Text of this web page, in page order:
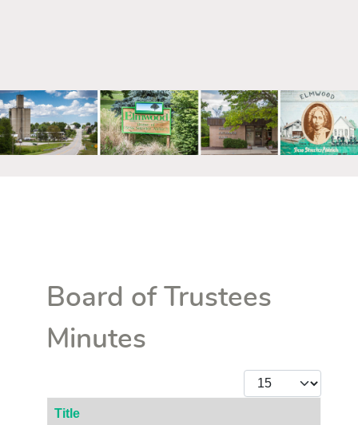
Board of Trustees
Minutes
Display #
Title